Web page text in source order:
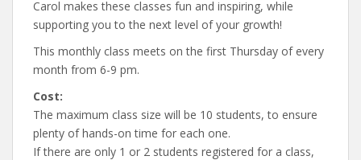
Carol makes these classes fun and inspiring, while
supporting you to the next level of your growth!
This monthly class meets on the first Thursday of every
month from 6-9 pm.
Cost:
The maximum class size will be 10 students, to ensure
plenty of hands-on time for each one.
If there are only 1 or 2 students registered for a class,